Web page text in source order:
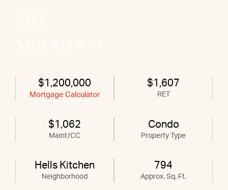
$1,200,000
Mortgage Calculator
$1,607
RET
$1,062
Maint/CC
Condo
Property Type
Hells Kitchen
Neighborhood
794
Approx. Sq. Ft.